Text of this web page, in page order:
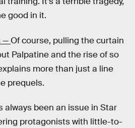
good in it.
— Of course, pulling the curtain
Palpatine and the rise of so
more than just a line
prequels.
always been an issue in Star
protagonists with little-to-